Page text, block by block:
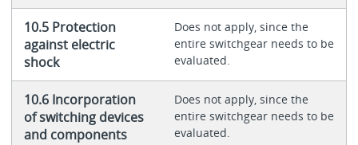
10.5 Protection
against electric
shock
Does not apply, since the
entire switchgear needs to be
evaluated.
10.6 Incorporation
of switching devices
and components
Does not apply, since the
entire switchgear needs to be
evaluated.